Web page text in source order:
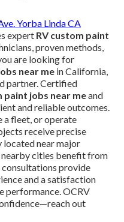
Yorba Linda CA
expert RV custom paint
proven methods,
are looking for
near me in California,
partner. Certified
paint jobs near meand
and reliable outcomes.
a fleet, or operate
receive precise
located near major
cities benefit from
provide
and a satisfaction
performance. OCRV
out